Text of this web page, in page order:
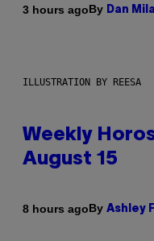
3 hours agoBy Dan
ILLUSTRATION BY REESA
Weekly
August 15
8 hours agoBy Ashley